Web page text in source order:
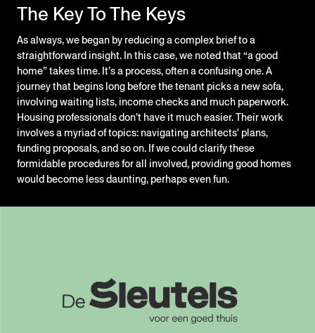
The Key To The Keys
As always, we began by reducing a complex brief to a
straightforward insight. In this case, we noted that “a good
home” takes time. It’s a process, often a confusing one. A
journey that begins long before the tenant picks a new sofa,
involving waiting lists, income checks and much paperwork.
Housing professionals don’t have it much easier. Their work
involves a myriad of topics: navigating architects' plans,
funding proposals, and so on. If we could clarify these
formidable procedures for all involved, providing good homes
would become less daunting, perhaps even fun.